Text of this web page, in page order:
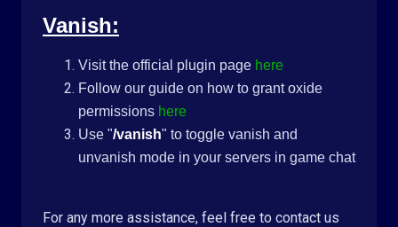
Vanish:
Visit the official plugin page here
Follow our guide on how to grant oxide
permissions here
Use "/vanish" to toggle vanish and
unvanish mode in your servers in game chat
For any more assistance, feel free to contact us